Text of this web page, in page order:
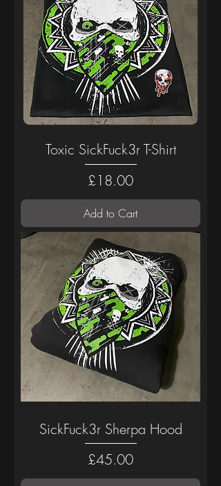
Toxic SickFuck3r T-Shirt
Price
£18.00
Add to Cart
SickFuck3r Sherpa Hood
Price
£45.00